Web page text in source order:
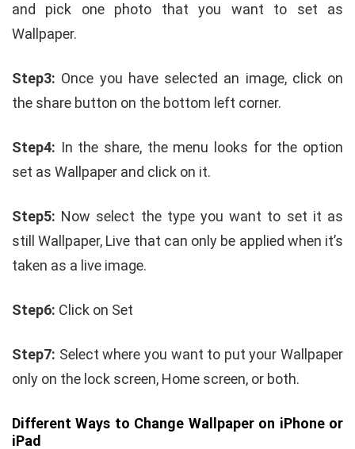
and pick one photo that you want to set as
Wallpaper.
Step3: Once you have selected an image, click on
the share button on the bottom left corner.
Step4: In the share, the menu looks for the option
set as Wallpaper and click on it.
Step5: Now select the type you want to set it as
still Wallpaper, Live that can only be applied when it’s
taken as a live image.
Step6: Click on Set
Step7: Select where you want to put your Wallpaper
only on the lock screen, Home screen, or both.
Different Ways to Change Wallpaper on iPhone or
iPad